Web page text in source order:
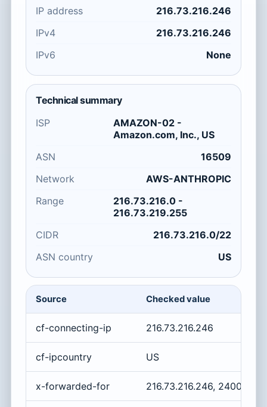
IP address
216.73.216.246
IPv4
216.73.216.246
IPv6
None
Technical summary
ISP
AMAZON-02 -
Amazon.com, Inc., US
ASN
16509
Network
AWS-ANTHROPIC
Range
216.73.216.0 -
216.73.219.255
CIDR
216.73.216.0/22
ASN country
US
Source Checked value
cf-connecting-ip 216.73.216.246
cf-ipcountry US
x-forwarded-for 216.73.216.246,